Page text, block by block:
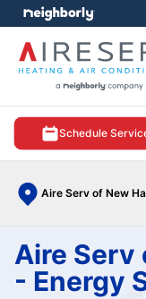
Schedule
Aire Serv of New
menu
Aire Serv
- Energy